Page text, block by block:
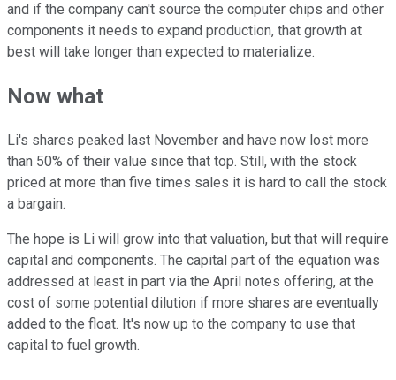
and if the company can't source the computer chips and other
components it needs to expand production, that growth at
best will take longer than expected to materialize.
Now what
Li's shares peaked last November and have now lost more
than 50% of their value since that top. Still, with the stock
priced at more than five times sales it is hard to call the stock
a bargain.
The hope is Li will grow into that valuation, but that will require
capital and components. The capital part of the equation was
addressed at least in part via the April notes offering, at the
cost of some potential dilution if more shares are eventually
added to the float. It's now up to the company to use that
capital to fuel growth.